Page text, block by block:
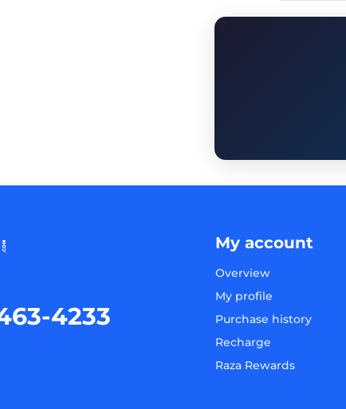
4233
My account
Overview
My profile
Purchase history
Recharge
Raza Rewards